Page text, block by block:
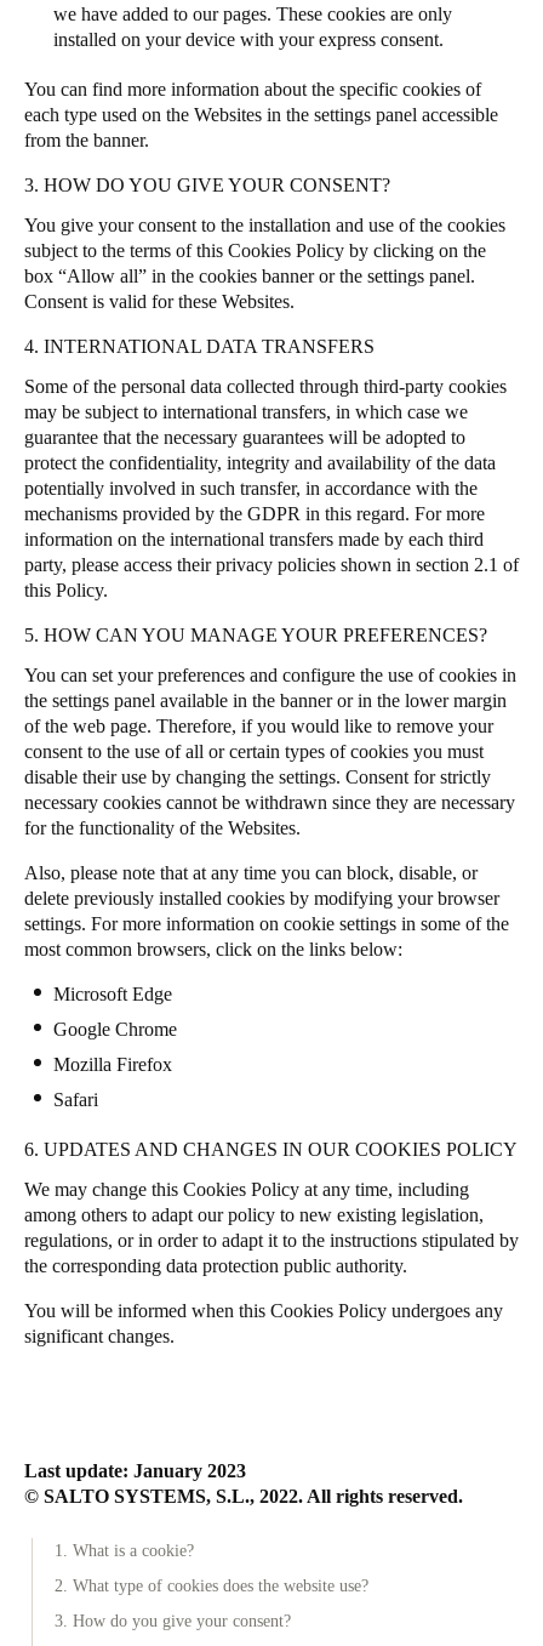
we have added to our pages. These cookies are only
installed on your device with your express consent.
You can find more information about the specific cookies of
each type used on the Websites in the settings panel accessible
from the banner.
3. HOW DO YOU GIVE YOUR CONSENT?
You give your consent to the installation and use of the cookies
subject to the terms of this Cookies Policy by clicking on the
box “Allow all” in the cookies banner or the settings panel.
Consent is valid for these Websites.
4. INTERNATIONAL DATA TRANSFERS
Some of the personal data collected through third-party cookies
may be subject to international transfers, in which case we
guarantee that the necessary guarantees will be adopted to
protect the confidentiality, integrity and availability of the data
potentially involved in such transfer, in accordance with the
mechanisms provided by the GDPR in this regard. For more
information on the international transfers made by each third
party, please access their privacy policies shown in section 2.1 of
this Policy.
5. HOW CAN YOU MANAGE YOUR PREFERENCES?
You can set your preferences and configure the use of cookies in
the settings panel available in the banner or in the lower margin
of the web page. Therefore, if you would like to remove your
consent to the use of all or certain types of cookies you must
disable their use by changing the settings. Consent for strictly
necessary cookies cannot be withdrawn since they are necessary
for the functionality of the Websites.
Also, please note that at any time you can block, disable, or
delete previously installed cookies by modifying your browser
settings. For more information on cookie settings in some of the
most common browsers, click on the links below:
Microsoft Edge
Google Chrome
Mozilla Firefox
Safari
6. UPDATES AND CHANGES IN OUR COOKIES POLICY
We may change this Cookies Policy at any time, including
among others to adapt our policy to new existing legislation,
regulations, or in order to adapt it to the instructions stipulated by
the corresponding data protection public authority.
You will be informed when this Cookies Policy undergoes any
significant changes.
Last update: January 2023
© SALTO SYSTEMS, S.L., 2022. All rights reserved.
1. What is a cookie?
2. What type of cookies does the website use?
3. How do you give your consent?